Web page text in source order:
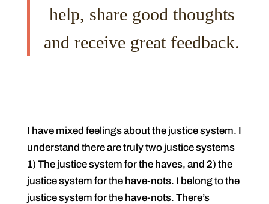
help, share good thoughts
and receive great feedback.
I have mixed feelings about the justice system. I
understand there are truly two justice systems
1) The justice system for the haves, and 2) the
justice system for the have-nots. I belong to the
justice system for the have-nots. There’s